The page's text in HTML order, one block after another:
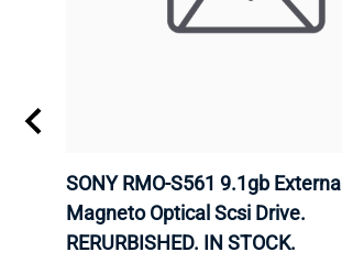
SONY RMO-S561 9.1gb External
Magneto Optical Scsi Drive.
RERURBISHED. IN STOCK.